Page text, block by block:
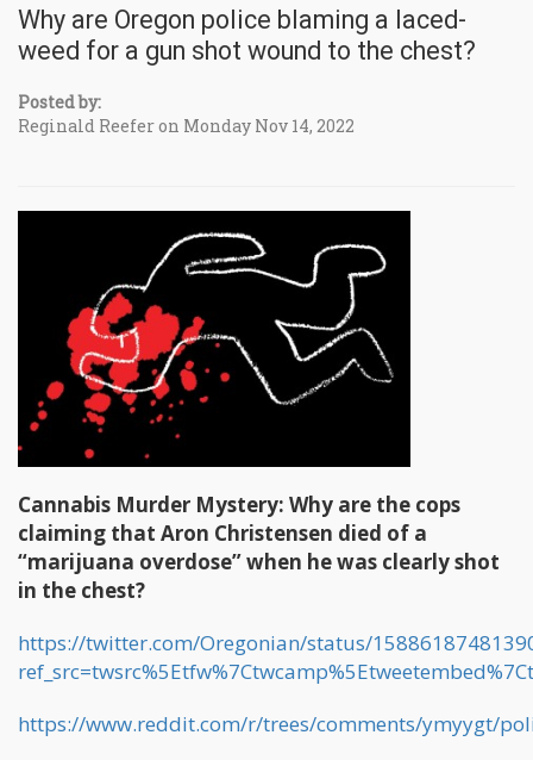
Why are Oregon police blaming a laced-
weed for a gun shot wound to the chest?
Posted by:
Reginald Reefer on Monday Nov 14, 2022
Cannabis Murder Mystery: Why are the cops
claiming that Aron Christensen died of a
“marijuana overdose” when he was clearly shot
in the chest?
https://twitter.com/Oregonian/status/
https://www.reddit.com/r/trees/comments/ymyygt/